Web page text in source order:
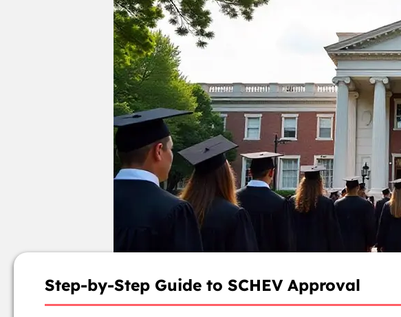
Step-by-Step Guide to SCHEV Approval